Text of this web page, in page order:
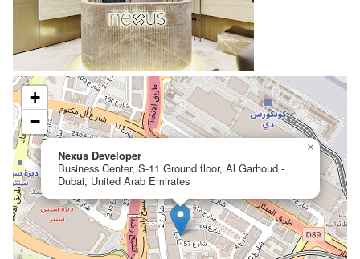
Nexus Developer
Business Center, S-11 Ground floor, Al Garhoud -
Dubai, United Arab Emirates
×
+
−